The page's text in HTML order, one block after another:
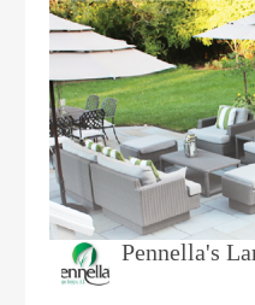
Pennella's